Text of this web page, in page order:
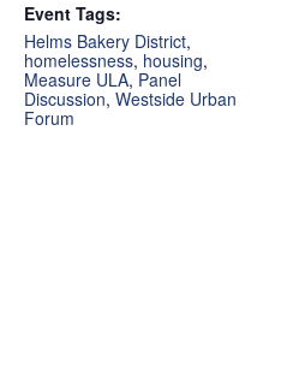
Event Tags:
Helms Bakery District,
homelessness, housing,
Measure ULA, Panel
Discussion, Westside Urban
Forum